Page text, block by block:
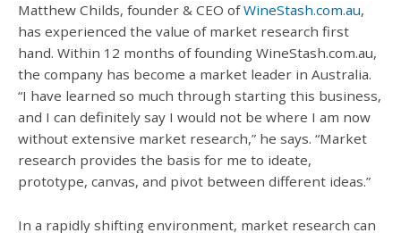
Matthew Childs, founder & CEO ofWineStash.com.au,
has experienced the value of market research first
hand. Within 12 months of founding WineStash.com.au,
the company has become a market leader in Australia.
“I have learned so much through starting this business,
and I can definitely say I would not be where I am now
without extensive market research,” he says. “Market
research provides the basis for me to ideate,
prototype, canvas, and pivot between different ideas.”
In a rapidly shifting environment, market research can